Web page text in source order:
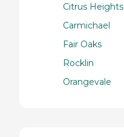
Citrus Heights
Carmichael
Fair Oaks
Rocklin
Orangevale